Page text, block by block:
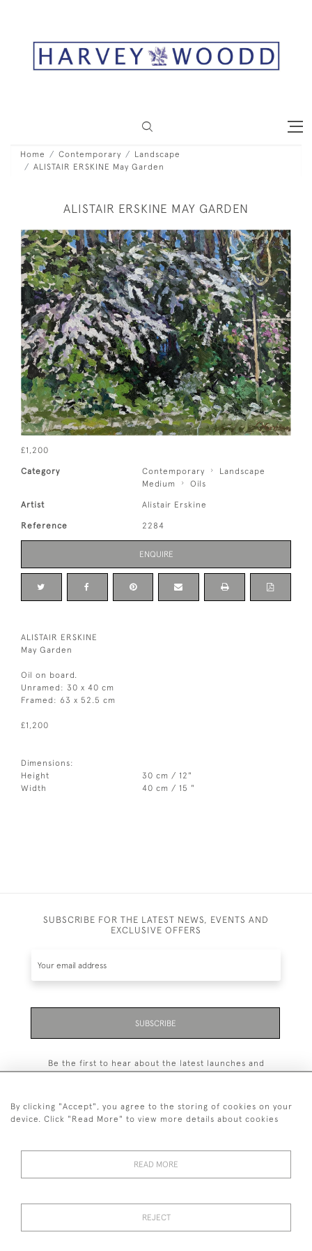
Home Contemporary
Landscape
ALISTAIR ERSKINE May Garden
ALISTAIR ERSKINE MAY GARDEN
£1,200
Category Contemporary
Landscape
Medium
Oils
Artist Alistair Erskine
Reference 2284
ENQUIRE
ALISTAIR ERSKINE
May Garden
Oil on board.
Unramed: 30 x 40 cm
Framed: 63 x 52.5 cm
£1,200
Dimensions:
Height
30 cm / 12"
Width
40 cm / 15 "
SUBSCRIBE FOR THE LATEST NEWS, EVENTS AND
EXCLUSIVE OFFERS
SUBSCRIBE
Be the first to hear about the latest launches and
PRIVACY STATEMENT
TERMS & CONDITIONS Cookies
By clicking "Accept", you agree to the storing of cookies on your
device. Click "Read More" to view more details about cookies
READ MORE
REJECT